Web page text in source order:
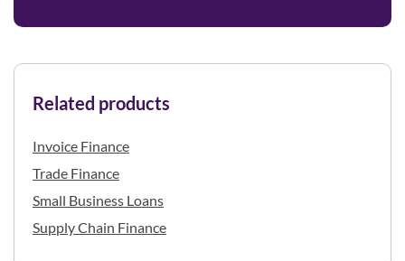
Related products
Invoice Finance
Trade Finance
Small Business Loans
Supply Chain Finance